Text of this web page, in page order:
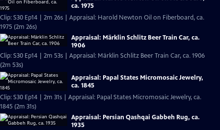
ca. 1975
Clip: S30 Ep14 | 2m 26s | Appraisal: Harold Newton Oil on Fiberboard, ca.
1975 (2m 26s)
Appraisal: Märklin Schlitz Beer Train Car, ca.
1906
Clip: S30 Ep14 | 2m 53s | Appraisal: Märklin Schlitz Beer Train Car, ca. 1906
(2m 53s)
Appraisal: Papal States Micromosaic Jewelry,
ca. 1845
Clip: S30 Ep14 | 2m 31s | Appraisal: Papal States Micromosaic Jewelry, ca.
1845 (2m 31s)
Appraisal: Persian Qashqai Gabbeh Rug, ca.
1935